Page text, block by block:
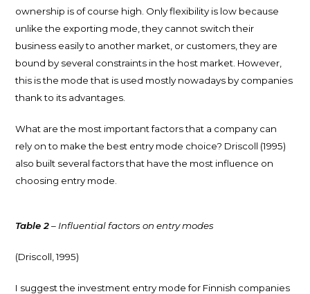
ownership is of course high. Only flexibility is low because
unlike the exporting mode, they cannot switch their
business easily to another market, or customers, they are
bound by several constraints in the host market. However,
this is the mode that is used mostly nowadays by companies
thank to its advantages.
What are the most important factors that a company can
rely on to make the best entry mode choice? Driscoll (1995)
also built several factors that have the most influence on
choosing entry mode.
Table 2– Influential factors on entry modes
(Driscoll, 1995)
I suggest the investment entry mode for Finnish companies